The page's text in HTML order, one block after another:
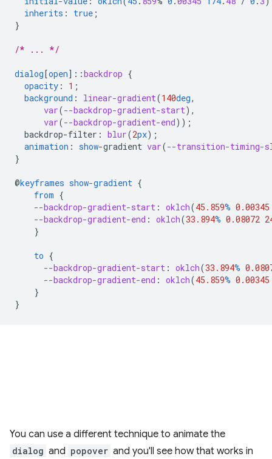
inherits : true ;
}
/* ... */
dialog[open] ::backdrop {
opacity : 1 ;
background : linear-gradient(140deg,
var(--backdrop-gradient-start),
var(--backdrop-gradient-end));
backdrop-filter : blur(2px);
animation : show-gradient var(--transition-timing-
}
@keyframes show-gradient {
from {
--backdrop-gradient-start : oklch(45.859% 0.00345
--backdrop-gradient-end : oklch(33.894% 0.08072
}
to {
--backdrop-gradient-start : oklch(33.894%
--backdrop-gradient-end : oklch(45.859% 0.00345
}
}
You can use a different technique to animate the
dialog and popover and you'll see how that works in